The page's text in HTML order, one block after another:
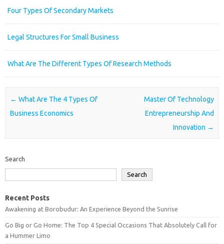
Four Types Of Secondary Markets
Legal Structures For Small Business
What Are The Different Types Of Research Methods
Post navigation
← What Are The 4 Types Of
Business Economics
Master Of Technology
Entrepreneurship And
Innovation →
Search
Search
Recent Posts
Awakening at Borobudur: An Experience Beyond the Sunrise
Go Big or Go Home: The Top 4 Special Occasions That Absolutely Call for
a Hummer Limo